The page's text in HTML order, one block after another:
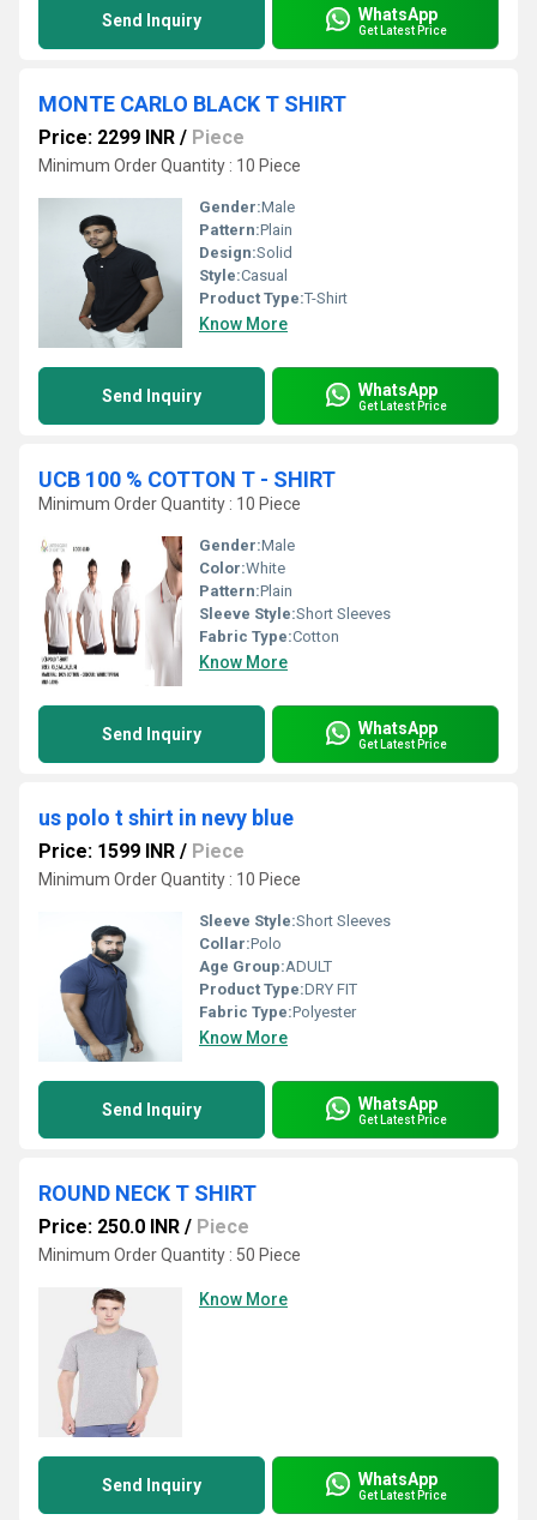
Send Inquiry WhatsApp
Get Latest Price
MONTE CARLO BLACK T SHIRT
Price: 2299 INR / Piece
Minimum Order Quantity : 10 Piece
Gender:Male
Pattern:Plain
Design:Solid
Style:Casual
Product Type:T-Shirt
Know More
Send Inquiry WhatsApp
Get Latest Price
UCB 100 % COTTON T - SHIRT
Minimum Order Quantity : 10 Piece
Gender:Male
Color:White
Pattern:Plain
Sleeve Style:Short Sleeves
Fabric Type:Cotton
Know More
Send Inquiry WhatsApp
Get Latest Price
us polo t shirt in nevy blue
Price: 1599 INR / Piece
Minimum Order Quantity : 10 Piece
Sleeve Style:Short Sleeves
Collar:Polo
Age Group:ADULT
Product Type:DRY FIT
Fabric Type:Polyester
Know More
Send Inquiry WhatsApp
Get Latest Price
ROUND NECK T SHIRT
Price: 250.0 INR / Piece
Minimum Order Quantity : 50 Piece
Know More
Send Inquiry WhatsApp
Get Latest Price